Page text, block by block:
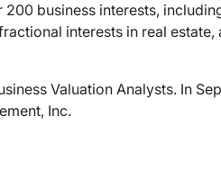
business interests,
interests in real
Valuation Analysts. In
Inc.